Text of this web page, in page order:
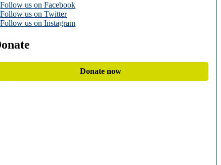
Follow us on Facebook
Follow us on Twitter
Follow us on Instagram
Donate now